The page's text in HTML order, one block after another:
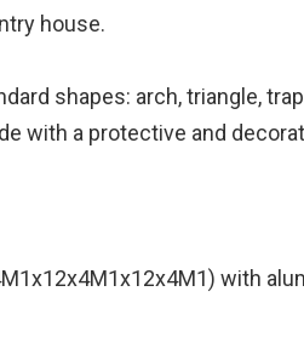
house.
shapes: arch, triangle,
with a protective and
with